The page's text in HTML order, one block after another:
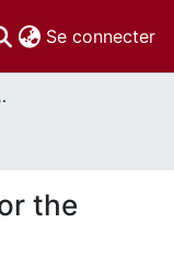
Se connecter
Theses
the